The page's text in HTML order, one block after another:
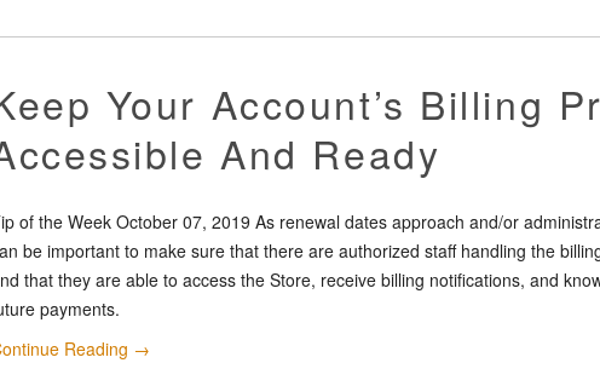
Your Account’s Billing
And Ready
of the Week October 07, 2019 As renewal dates approach and/or
be important to make sure that there are authorized staff handling the
that they are able to access the Store, receive billing notifications, and
payments.
Reading →